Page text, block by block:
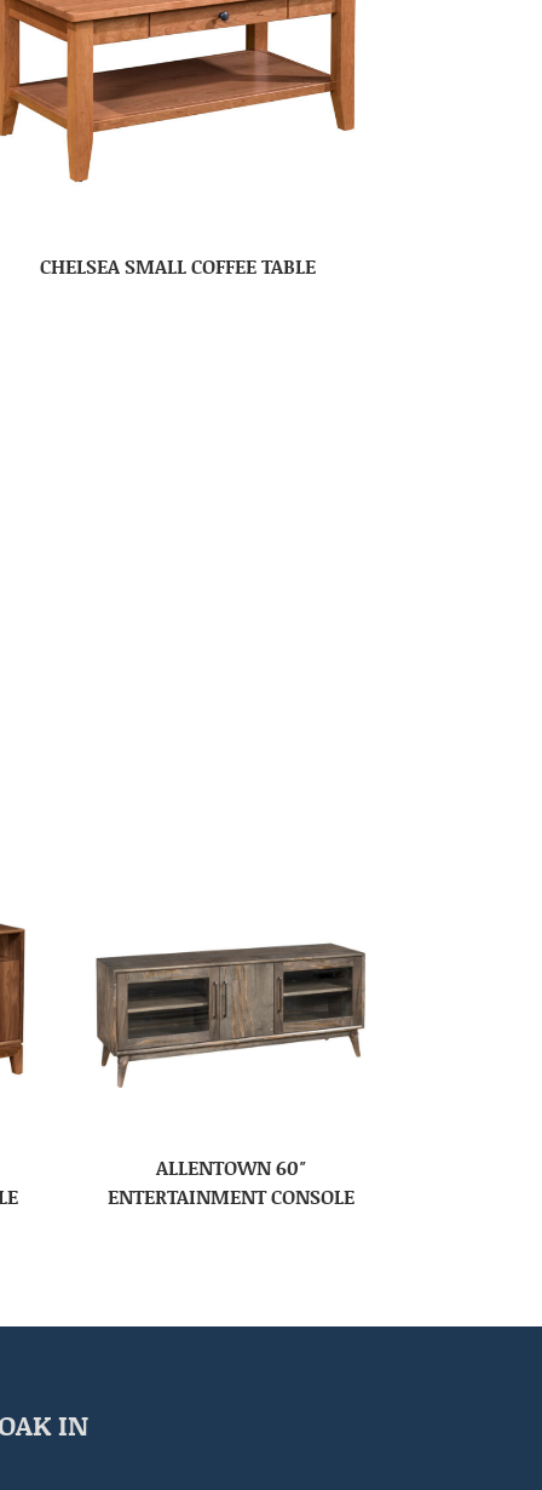
CHELSEA SMALL COFFEE TABLE
ALLENTOWN 60″
ENTERTAINMENT CONSOLE
IN